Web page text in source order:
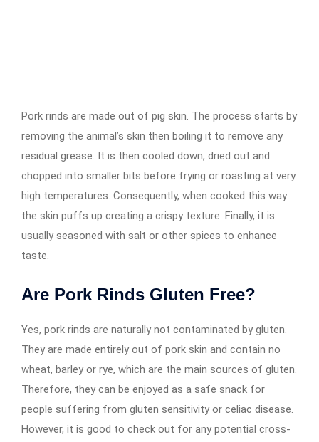
Pork rinds are made out of pig skin. The process starts by
removing the animal’s skin then boiling it to remove any
residual grease. It is then cooled down, dried out and
chopped into smaller bits before frying or roasting at very
high temperatures. Consequently, when cooked this way
the skin puffs up creating a crispy texture. Finally, it is
usually seasoned with salt or other spices to enhance
taste.
Are Pork Rinds Gluten Free?
Yes, pork rinds are naturally not contaminated by gluten.
They are made entirely out of pork skin and contain no
wheat, barley or rye, which are the main sources of gluten.
Therefore, they can be enjoyed as a safe snack for
people suffering from gluten sensitivity or celiac disease.
However, it is good to check out for any potential cross-